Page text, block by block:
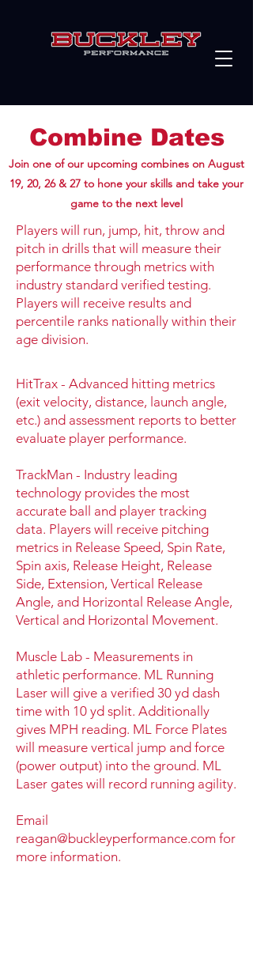
Combine Dates
Join one of our upcoming combines on August
19, 20, 26 & 27 to hone your skills and take your
game to the next level
Players will run, jump, hit, throw and
pitch in drills that will measure their
performance through metrics with
industry standard verified testing.
Players will receive results and
percentile ranks nationally within their
age division.
HitTrax - Advanced hitting metrics
(exit velocity, distance, launch angle,
etc.) and assessment reports to better
evaluate player performance.
TrackMan - Industry leading
technology provides the most
accurate ball and player tracking
data. Players will receive pitching
metrics in Release Speed, Spin Rate,
Spin axis, Release Height, Release
Side, Extension, Vertical Release
Angle, and Horizontal Release Angle,
Vertical and Horizontal Movement.
Muscle Lab - Measurements in
athletic performance. ML Running
Laser will give a verified 30 yd dash
time with 10 yd split. Additionally
gives MPH reading. ML Force Plates
will measure vertical jump and force
(power output) into the ground. ML
Laser gates will record running agility.
Email
reagan@buckleyperformance.com for
more information.